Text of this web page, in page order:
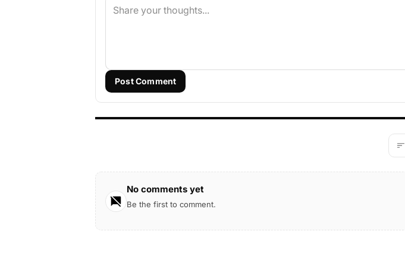
Post Comment
No comments yet
Be the first to comment.